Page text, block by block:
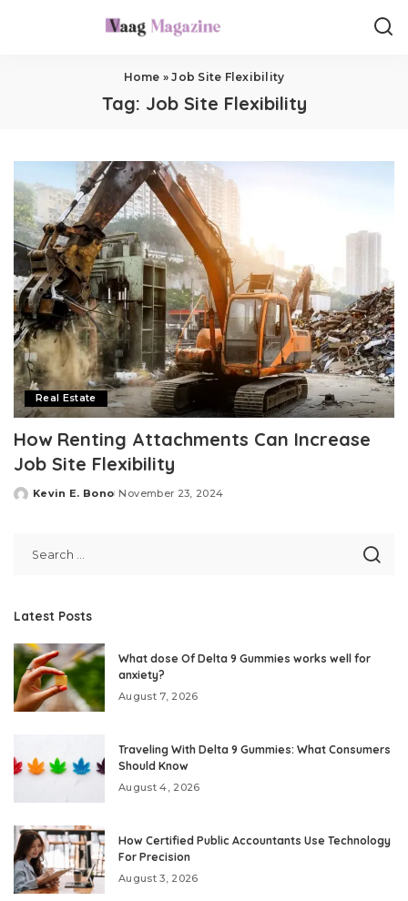
Home »Job Site Flexibility
Tag: Job Site Flexibility
Real Estate
How Renting Attachments Can Increase
Job Site Flexibility
Posted
Kevin E. Bono November 23, 2024
Latest Posts
What dose Of Delta 9 Gummies works well for
anxiety?
August 7, 2026
Traveling With Delta 9 Gummies: What Consumers
Should Know
August 4, 2026
How Certified Public Accountants Use Technology
For Precision
August 3, 2026